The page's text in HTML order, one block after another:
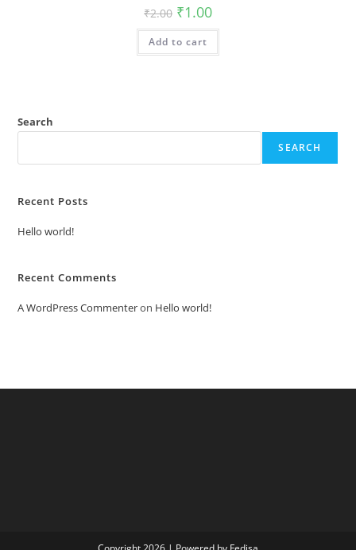
₹2.00 Original
price
was:
₹2.00.
₹1.00Current
is:
Add to cart
Search
SEARCH
Recent Posts
Hello world!
Recent Comments
A WordPress Commenteron Hello world!